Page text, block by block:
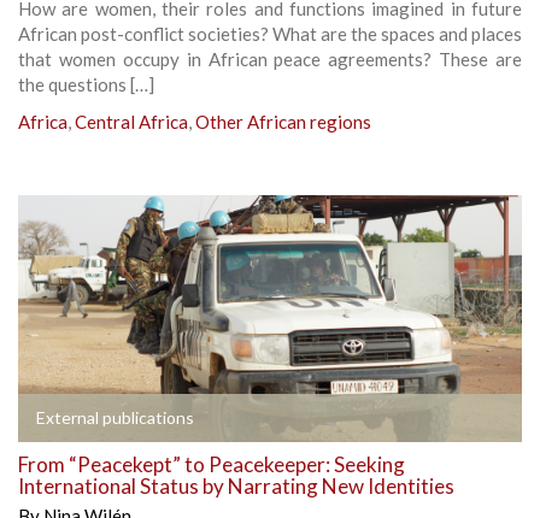
How are women, their roles and functions imagined in future
African post-conflict societies? What are the spaces and places
that women occupy in African peace agreements? These are
the questions […]
Africa,Central Africa,Other African regions
External publications
From “Peacekept” to Peacekeeper: Seeking
International Status by Narrating New Identities